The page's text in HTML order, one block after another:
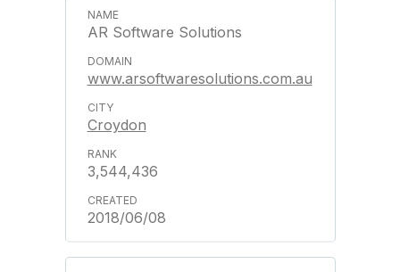
AR Software Solutions
www.arsoftwaresolutions.com.au
Croydon
3,544,436
2018/06/08